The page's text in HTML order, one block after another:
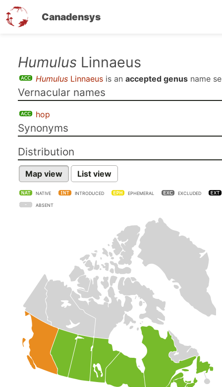
Canadensys
content
Humulus Linnaeus
Humulus Linnaeus is an accepted genus name
Vernacular names
hop
Synonyms
Distribution
Map view List view
NATIVE INTRODUCED EPHEMERAL EXCLUDED
ABSENT